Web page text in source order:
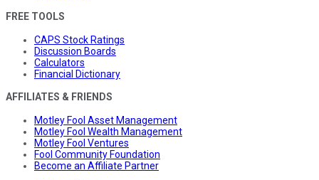
FREE TOOLS
CAPS Stock Ratings
Discussion Boards
Calculators
Financial Dictionary
AFFILIATES & FRIENDS
Motley Fool Asset Management
Motley Fool Wealth Management
Motley Fool Ventures
Fool Community Foundation
Become an Affiliate Partner